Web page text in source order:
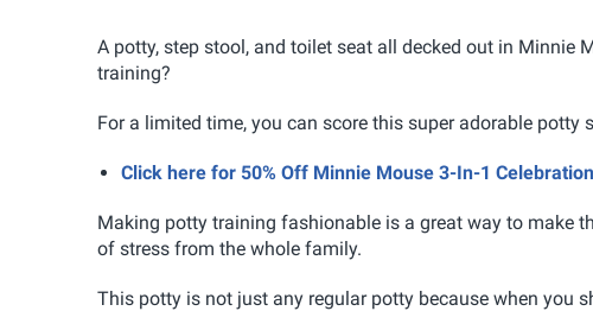
A potty, step stool, and toilet seat all decked out in Minnie
training?
For a limited time, you can score this super adorable potty
Click here for 50% Off Minnie Mouse 3-In-1
Making potty training fashionable is a great way to make
of stress from the whole family.
This potty is not just any regular potty because when you